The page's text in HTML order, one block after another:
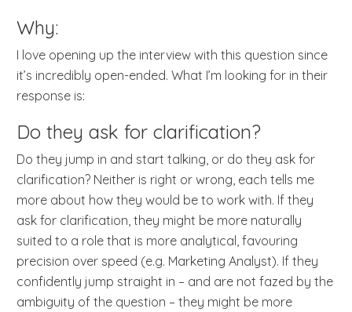
Why:
I love opening up the interview with this question since
it’s incredibly open-ended. What I’m looking for in their
response is:
Do they ask for clarification?
Do they jump in and start talking, or do they ask for
clarification? Neither is right or wrong, each tells me
more about how they would be to work with. If they
ask for clarification, they might be more naturally
suited to a role that is more analytical, favouring
precision over speed (e.g. Marketing Analyst). If they
confidently jump straight in – and are not fazed by the
ambiguity of the question – they might be more